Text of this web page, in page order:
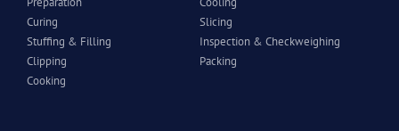
Curing
Stuffing & Filling
Clipping
Cooking
Slicing
Inspection & Checkweighing
Packing